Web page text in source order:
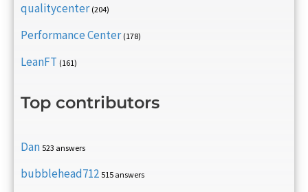
qualitycenter (204)
Performance Center (178)
LeanFT (161)
Top contributors
Dan 523 answers
bubblehead712 515 answers